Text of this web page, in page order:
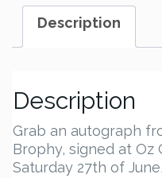
Jed
Brophy
Autograph
Description
Description
Grab an autograph
Brophy, signed at Oz
Saturday 27th of